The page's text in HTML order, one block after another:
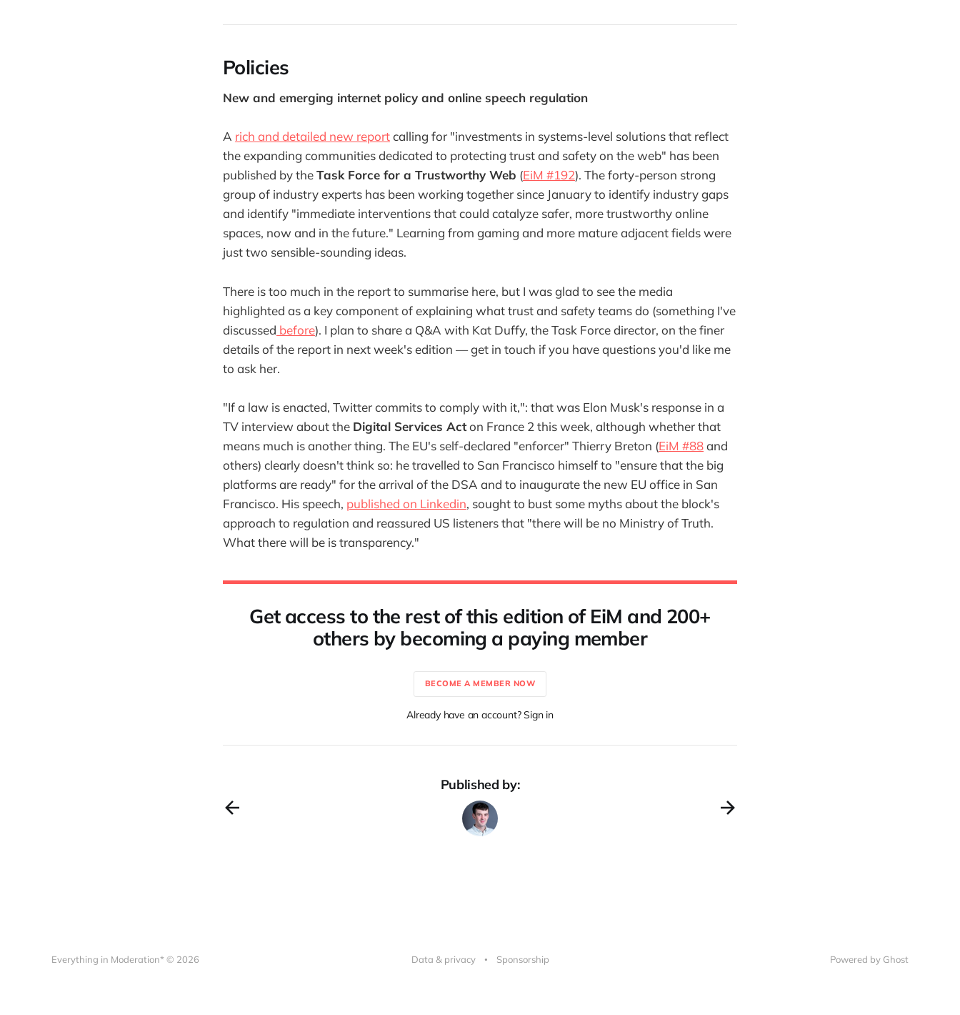
Policies
New and emerging internet policy and online speech regulation
A rich and detailed new reportcalling for "investments in systems-level solutions that reflect
the expanding communities dedicated to protecting trust and safety on the web" has been
published by theTask Force for a Trustworthy Web (EiM #192). The forty-person strong
group of industry experts has been working together since January to identify industry gaps
and identify "immediate interventions that could catalyze safer, more trustworthy online
spaces, now and in the future." Learning from gaming and more mature adjacent fields were
just two sensible-sounding ideas.
There is too much in the report to summarise here, but I was glad to see the media
highlighted as a key component of explaining what trust and safety teams do (something I've
discussed before). I plan to share a Q&A with Kat Duffy, the Task Force director, on the finer
details of the report in next week's edition — get in touch if you have questions you'd like me
to ask her.
"If a law is enacted, Twitter commits to comply with it,": that was Elon Musk's response in a
TV interview about the Digital Services Acton France 2 this week, although whether that
means much is another thing. The EU's self-declared "enforcer" Thierry Breton (EiM #88and
others) clearly doesn't think so: he travelled to San Francisco himself to "ensure that the big
platforms are ready" for the arrival of the DSA and to inaugurate the new EU office in San
Francisco. His speech, published on Linkedin, sought to bust some myths about the block's
approach to regulation and reassured US listeners that "there will be no Ministry of Truth.
What there will be is transparency."
Get access to the rest of this edition of EiM and 200+
others by becoming a paying member
BECOME A MEMBER NOW
Already have an account? Sign in
Published by:
Everything in Moderation* © 2026 Data & privacy Sponsorship Powered by Ghost